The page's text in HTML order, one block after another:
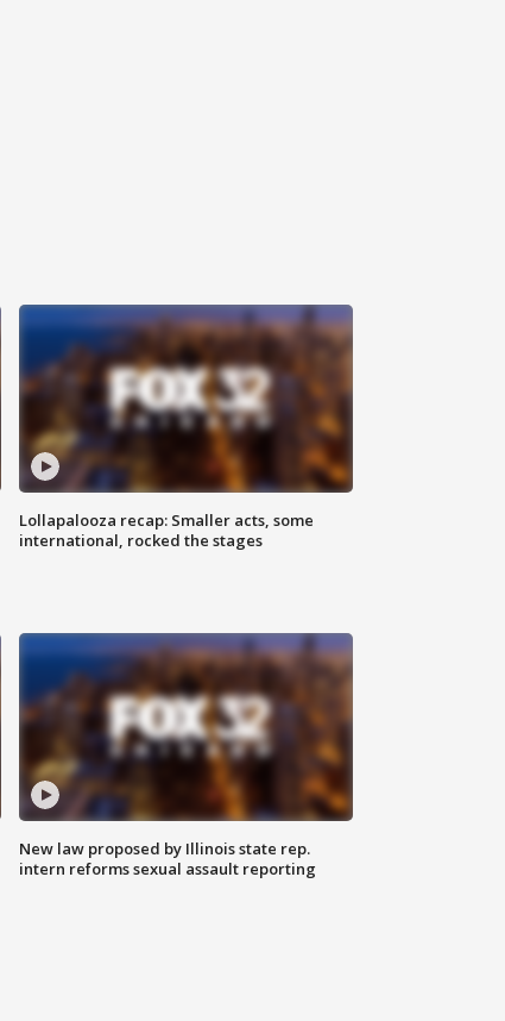
Lollapalooza recap: Smaller acts, some
international, rocked the stages
New law proposed by Illinois state rep.
intern reforms sexual assault reporting